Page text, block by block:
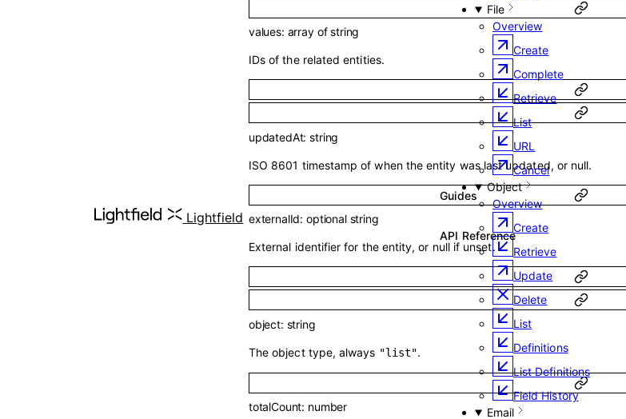
Lightfield
Guides
API Reference
File
Overview
Create
Complete
Retrieve
List
URL
Cancel
Object
Overview
Create
Retrieve
Update
Delete
List
Definitions
List Definitions
Field History
Email
values: array ofstring
IDs of the related entities.
updatedAt:string
ISO 8601 timestamp of when the entity was last updated, or null.
externalId: optional string
External identifier for the entity, or null if unset.
object: string
The object type, always "list".
totalCount: number